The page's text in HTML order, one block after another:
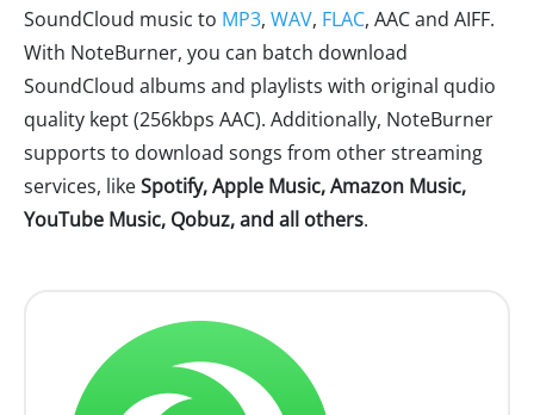
SoundCloud music to MP3, WAV, FLAC, AAC and AIFF.
With NoteBurner, you can batch download
SoundCloud albums and playlists with original qudio
quality kept (256kbps AAC). Additionally, NoteBurner
supports to download songs from other streaming
services, likeSpotify, Apple Music, Amazon Music,
YouTube Music, Qobuz, and all others.